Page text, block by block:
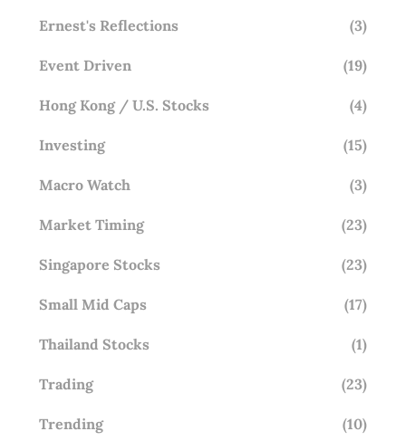
Ernest's Reflections (3)
Event Driven (19)
Hong Kong / U.S. Stocks (4)
Investing (15)
Macro Watch (3)
Market Timing (23)
Singapore Stocks (23)
Small Mid Caps (17)
Thailand Stocks (1)
Trading (23)
Trending (10)